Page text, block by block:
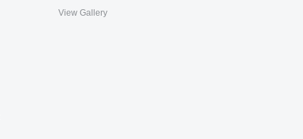
View Gallery